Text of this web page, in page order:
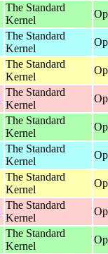
The Standard
Kernel
The Standard
Kernel
The Standard
Kernel
The Standard
Kernel
The Standard
Kernel
The Standard
Kernel
The Standard
Kernel
The Standard
Kernel
The Standard
Kernel